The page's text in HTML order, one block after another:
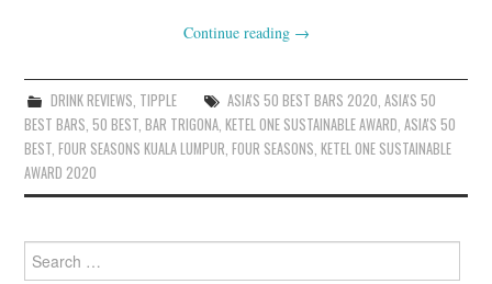
Continue reading →
DRINK REVIEWS, TIPPLE ASIA'S 50 BEST BARS 2020, ASIA'S 50
BEST BARS,50 BEST,BAR TRIGONA,KETEL ONE SUSTAINABLE AWARD,ASIA'S 50
BEST,FOUR SEASONS KUALA LUMPUR,FOUR SEASONS,KETEL ONE SUSTAINABLE
AWARD 2020
Search
for: